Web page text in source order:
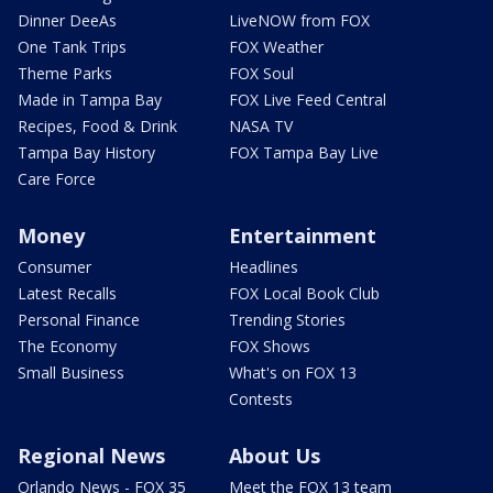
Dinner DeeAs
One Tank Trips
Theme Parks
Made in Tampa Bay
Recipes, Food & Drink
Tampa Bay History
Care Force
LiveNOW from FOX
FOX Weather
FOX Soul
FOX Live Feed Central
NASA TV
FOX Tampa Bay Live
Money
Consumer
Latest Recalls
Personal Finance
The Economy
Small Business
Entertainment
Headlines
FOX Local Book Club
Trending Stories
FOX Shows
What's on FOX 13
Contests
Regional News
Orlando News - FOX 35
About Us
Meet the FOX 13 team